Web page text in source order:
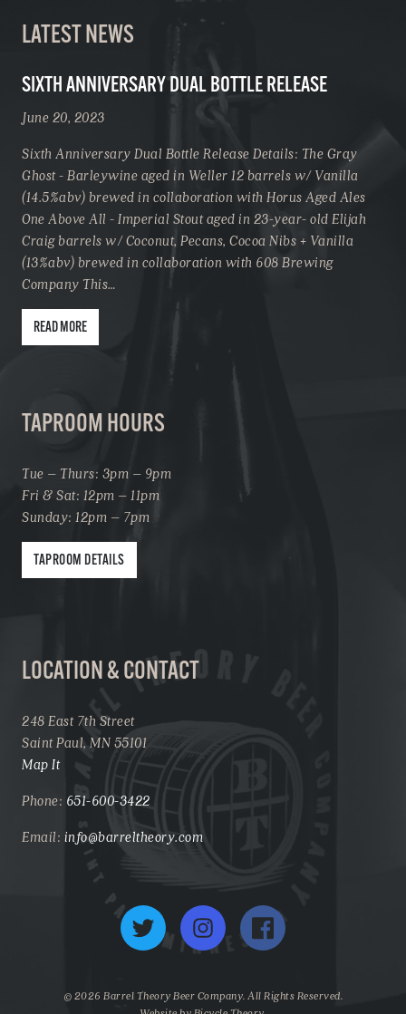
LATEST NEWS
SIXTH ANNIVERSARY DUAL BOTTLE RELEASE
June 20, 2023
Sixth Anniversary Dual Bottle Release Details: The Gray
Ghost - Barleywine aged in Weller 12 barrels w/ Vanilla
(14.5%abv) brewed in collaboration with Horus Aged Ales
One Above All - Imperial Stout aged in 23-year- old Elijah
Craig barrels w/ Coconut, Pecans, Cocoa Nibs + Vanilla
(13%abv) brewed in collaboration with 608 Brewing
Company This…
READ MORE
TAPROOM HOURS
Tue – Thurs: 3pm – 9pm
Fri & Sat: 12pm – 11pm
Sunday: 12pm – 7pm
TAPROOM DETAILS
LOCATION & CONTACT
248 East 7th Street
Saint Paul, MN 55101
Map It
Phone: 651-600-3422
Email: info@barreltheory.com
Twitter Instagram Facebook
© 2026 Barrel Theory Beer Company. All Rights Reserved.